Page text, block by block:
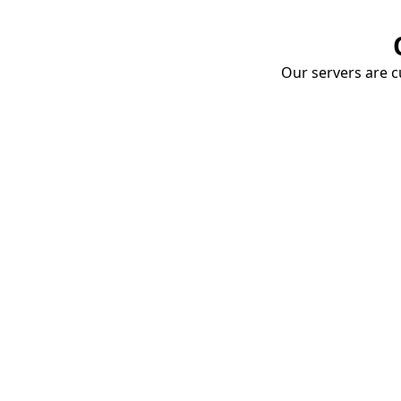
Our servers are